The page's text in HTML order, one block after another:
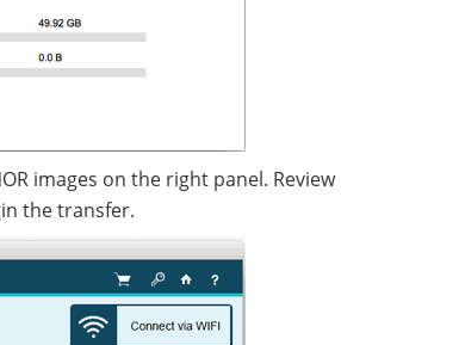
images on the right panel. Review
the transfer.